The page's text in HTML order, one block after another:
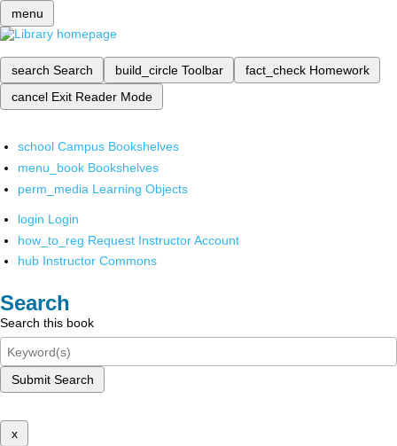
menu
search Search build_circle Toolbar fact_check Homework
cancel Exit Reader Mode
school Campus Bookshelves
menu_book Bookshelves
perm_media Learning Objects
login Login
how_to_reg Request Instructor Account
hub Instructor Commons
Search
Search this book
Submit Search
x